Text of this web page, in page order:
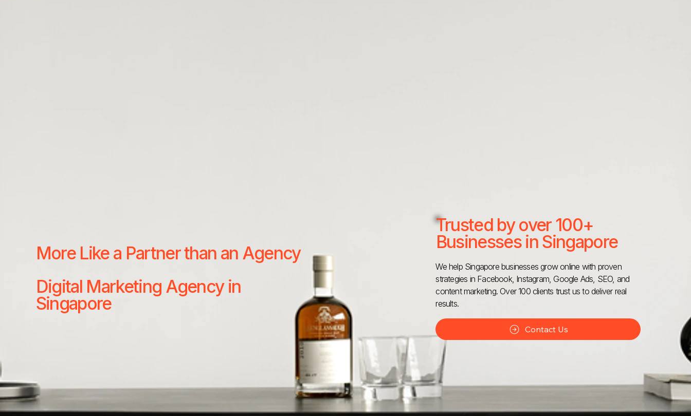
More Like a Partner than an Agency
Digital Marketing Agency in
Singapore
Trusted by over 100+
Businesses in Singapore
We help Singapore businesses grow online with proven
strategies in Facebook, Instagram, Google Ads, SEO, and
content marketing. Over 100 clients trust us to deliver real
results.
Contact Us